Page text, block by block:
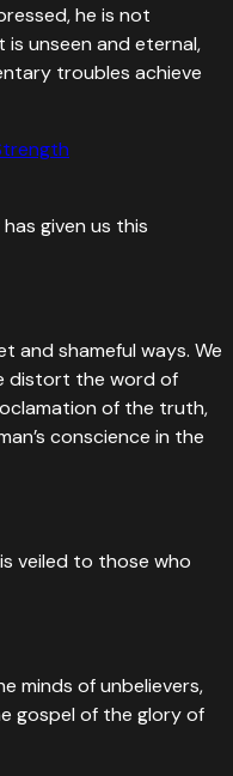
he is not
is unseen and eternal,
troubles achieve
given us this
and shameful ways. We
distort the word of
of the truth,
conscience in the
veiled to those who
minds of unbelievers,
gospel of the glory of